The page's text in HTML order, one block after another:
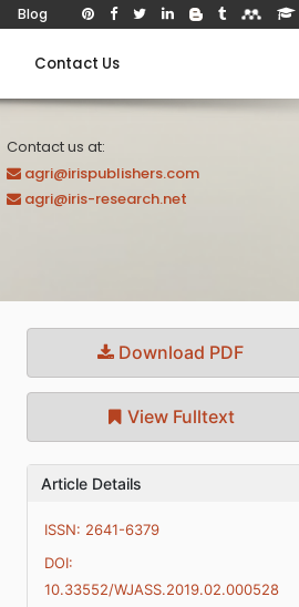
Blog
Contact Us
Contact us at:
agri@irispublishers.com
agri@iris-research.net
Download PDF
View Fulltext
Article Details
ISSN: 2641-6379
DOI:
10.33552/WJASS.2019.02.000528